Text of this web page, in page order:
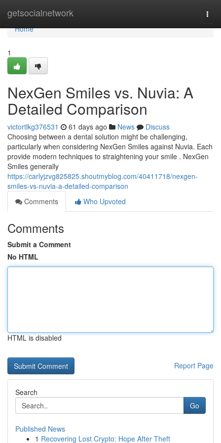
getsocialnetwork
Home
Home
1
NexGen Smiles vs. Nuvia: A
Detailed Comparison
victortlkg376531 61 days ago News
Discuss
Choosing between a dental solution might be challenging,
particularly when considering NexGen Smiles against Nuvia. Each
provide modern techniques to straightening your smile . NexGen
Smiles generally
https://carlyjzvg825825.shoutmyblog.com/40411718/nexgen-
smiles-vs-nuvia-a-detailed-comparison
Comments
Who Upvoted
Comments
Submit a Comment
No HTML
HTML is disabled
Report Page
Search
Go
Published News
1 Recovering Lost Crypto: Hope After Theft